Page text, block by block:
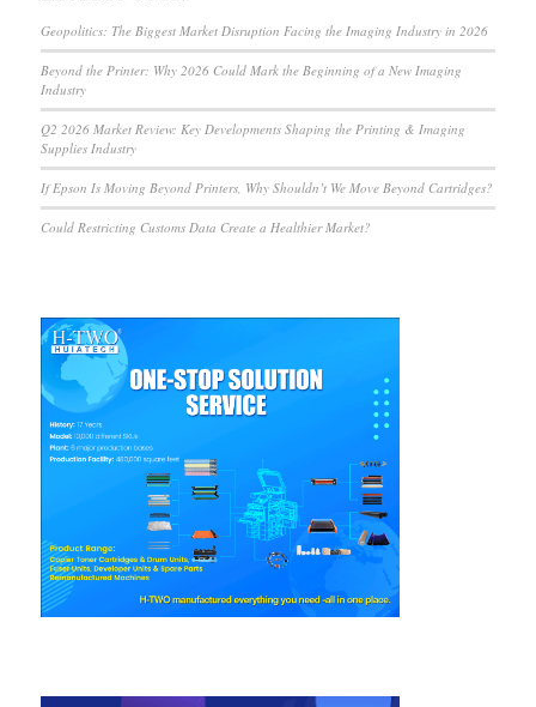
Geopolitics: The Biggest Market Disruption Facing the Imaging Industry in 2026
Beyond the Printer: Why 2026 Could Mark the Beginning of a New Imaging
Industry
Q2 2026 Market Review: Key Developments Shaping the Printing & Imaging
Supplies Industry
If Epson Is Moving Beyond Printers, Why Shouldn’t We Move Beyond Cartridges?
Could Restricting Customs Data Create a Healthier Market?